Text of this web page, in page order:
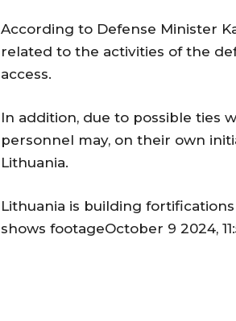
According to Defense Minister
related to the activities of the
access.
In addition, due to possible ties
personnel may, on their own
Lithuania.
Lithuania is building
shows footageOctober 9 2024,